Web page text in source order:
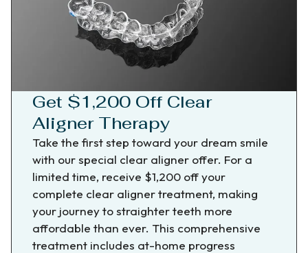
Get $1,200 Off Clear
Aligner Therapy
Take the first step toward your dream smile
with our special clear aligner offer. For a
limited time, receive $1,200 off your
complete clear aligner treatment, making
your journey to straighter teeth more
affordable than ever. This comprehensive
treatment includes at-home progress